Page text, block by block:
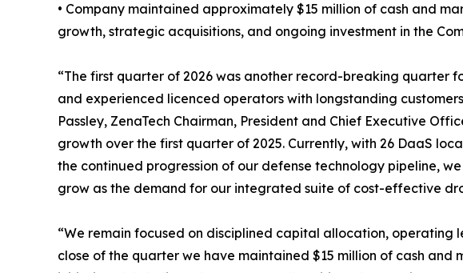
• Company maintained approximately $15 million of cash and
growth, strategic acquisitions, and ongoing investment in the
“The first quarter of 2026 was another record-breaking quarter
and experienced licenced operators with longstanding
Passley, ZenaTech Chairman, President and Chief Executive
growth over the first quarter of 2025. Currently, with 26 DaaS
the continued progression of our defense technology pipeline,
grow as the demand for our integrated suite of cost-effective
“We remain focused on disciplined capital allocation, operating
close of the quarter we have maintained $15 million of cash